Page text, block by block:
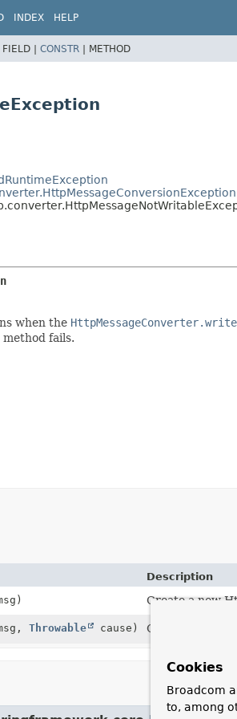
INDEX HELP
FIELD | CONSTR | METHOD
when the
method fails.
Description
Create a new
Throwable cause) Create a new
Cookies
Broadcom
to, among